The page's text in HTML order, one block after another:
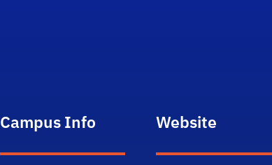
Campus Info Website